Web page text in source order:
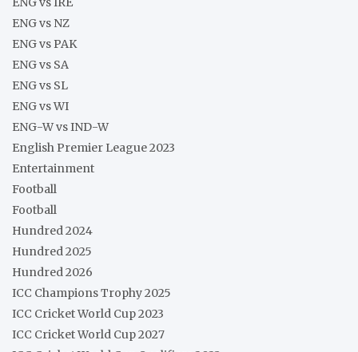
ENG vs NZ
ENG vs PAK
ENG vs SA
ENG vs SL
ENG vs WI
ENG-W vs IND-W
English Premier League 2023
Entertainment
Football
Football
Hundred 2024
Hundred 2025
Hundred 2026
ICC Champions Trophy 2025
ICC Cricket World Cup 2023
ICC Cricket World Cup 2027